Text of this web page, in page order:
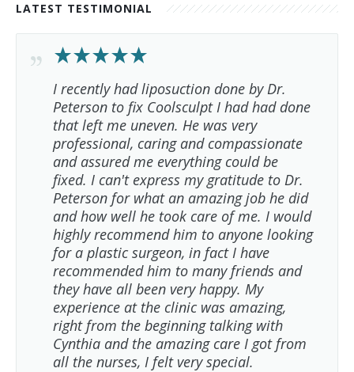
LATEST TESTIMONIAL
I recently had liposuction done by Dr.
Peterson to fix Coolsculpt I had had done
that left me uneven. He was very
professional, caring and compassionate
and assured me everything could be
fixed. I can't express my gratitude to Dr.
Peterson for what an amazing job he did
and how well he took care of me. I would
highly recommend him to anyone looking
for a plastic surgeon, in fact I have
recommended him to many friends and
they have all been very happy. My
experience at the clinic was amazing,
right from the beginning talking with
Cynthia and the amazing care I got from
all the nurses, I felt very special.